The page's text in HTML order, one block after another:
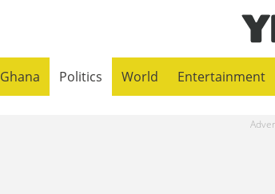
Ghana Politics World Entertainment